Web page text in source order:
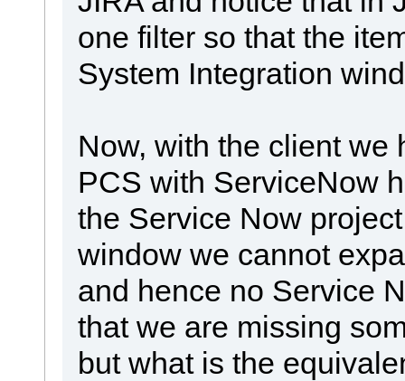
one filter so that the
System Integration
Now, with the client we
PCS with ServiceNow
the Service Now
window we cannot
and hence no Service
that we are missing
but what is the